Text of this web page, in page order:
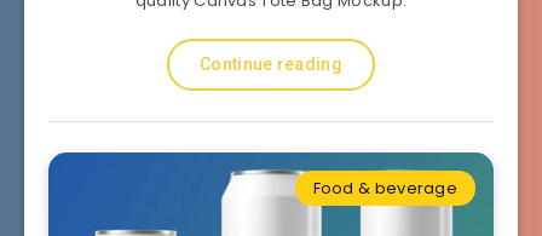
Continue reading
Food & beverage